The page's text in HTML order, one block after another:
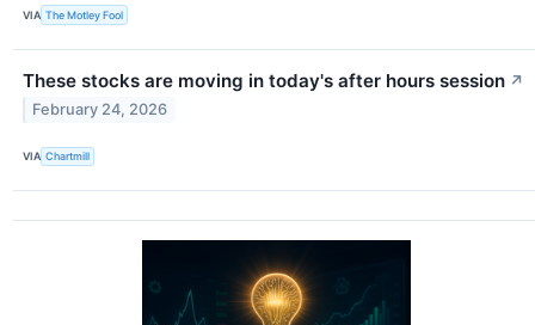
VIA The Motley Fool
These stocks are moving in today's after hours session ↗
February 24, 2026
VIA Chartmill